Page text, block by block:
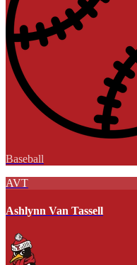
Baseball
AVT
Ashlynn Van Tassell